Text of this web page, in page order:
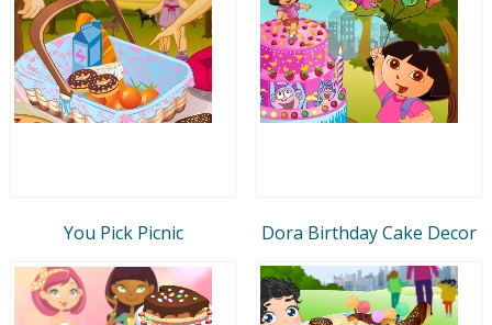
You Pick Picnic Dora Birthday Cake Decor